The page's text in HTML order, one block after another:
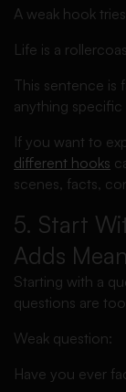
A weak hook
Life is a
This sentence is
anything
If you want to
different hooks
scenes, facts,
5. Start
Adds
Starting with a
questions are
Weak question:
Have you ever